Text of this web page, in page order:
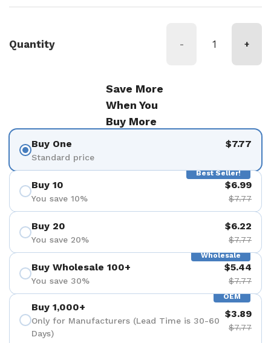
Quantity - +
Save More
When You
Buy More
Buy One
Standard price
$7.77
Best Seller!
Buy 10
You save 10%
$6.99
$7.77
Buy 20
You save 20%
$6.22
$7.77
Wholesale
Buy Wholesale 100+
You save 30%
$5.44
$7.77
OEM
Buy 1,000+
Only for Manufacturers (Lead Time is 30-60
Days)
$3.89
$7.77